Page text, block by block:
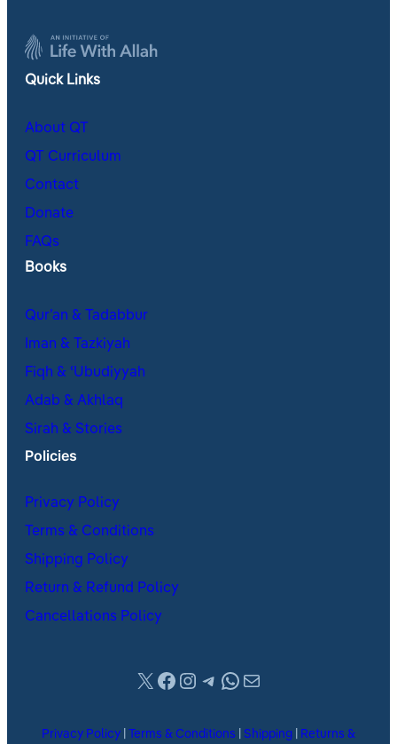
Quick Links
About QT
QT Curriculum
Contact
Donate
FAQs
Books
Qur’an & Tadabbur
Iman & Tazkiyah
Fiqh & ʿUbudiyyah
Adab & Akhlaq
Sirah & Stories
Policies
Privacy Policy
Terms & Conditions
Shipping Policy
Return & Refund Policy
Cancellations Policy
X Facebook
Instagram
Telegram
WhatsApp
Mail
Privacy Policy Terms & Conditions Shipping Returns &